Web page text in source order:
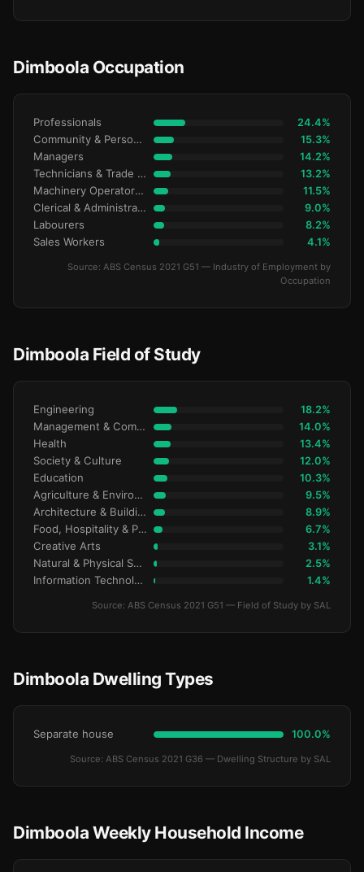
Dimboola Occupation
Professionals 24.4%
Community & Personal Service 15.3%
Managers 14.2%
Technicians & Trade Workers 13.2%
Machinery Operators & Drivers 11.5%
Clerical & Administrative 9.0%
Labourers 8.2%
Sales Workers 4.1%
Source: ABS Census 2021 G51 — Industry of Employment by
Occupation
Dimboola Field of Study
Engineering 18.2%
Management & Commerce 14.0%
Health 13.4%
Society & Culture 12.0%
Education 10.3%
Agriculture & Environment 9.5%
Architecture & Building 8.9%
Food, Hospitality & Personal Services 6.7%
Creative Arts 3.1%
Natural & Physical Sciences 2.5%
Information Technology 1.4%
Source: ABS Census 2021 G51 — Field of Study by SAL
Dimboola Dwelling Types
Separate house 100.0%
Source: ABS Census 2021 G36 — Dwelling Structure by SAL
Dimboola Weekly Household Income